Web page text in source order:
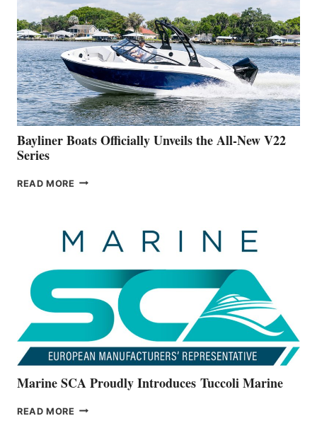
IS
FAR
ADVANCED
ON
BUILDING
A
NEW
50-
FOOTER
Bayliner Boats Officially Unveils the All-New V22
Series
READ MORE BAYLINER
THE
ALL-
Marine SCA Proudly Introduces Tuccoli Marine
READ MORE MARINE